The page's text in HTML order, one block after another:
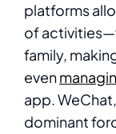
platforms
of
family,
even
app.
dominant